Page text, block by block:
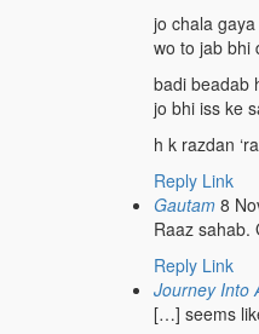
jo chala
wo to jab bhi
badi beadab
jo bhi iss ke
h k razdan
Reply Link
Gautam 8
Raaz sahab.
Reply Link
Journey Into
[…] seems